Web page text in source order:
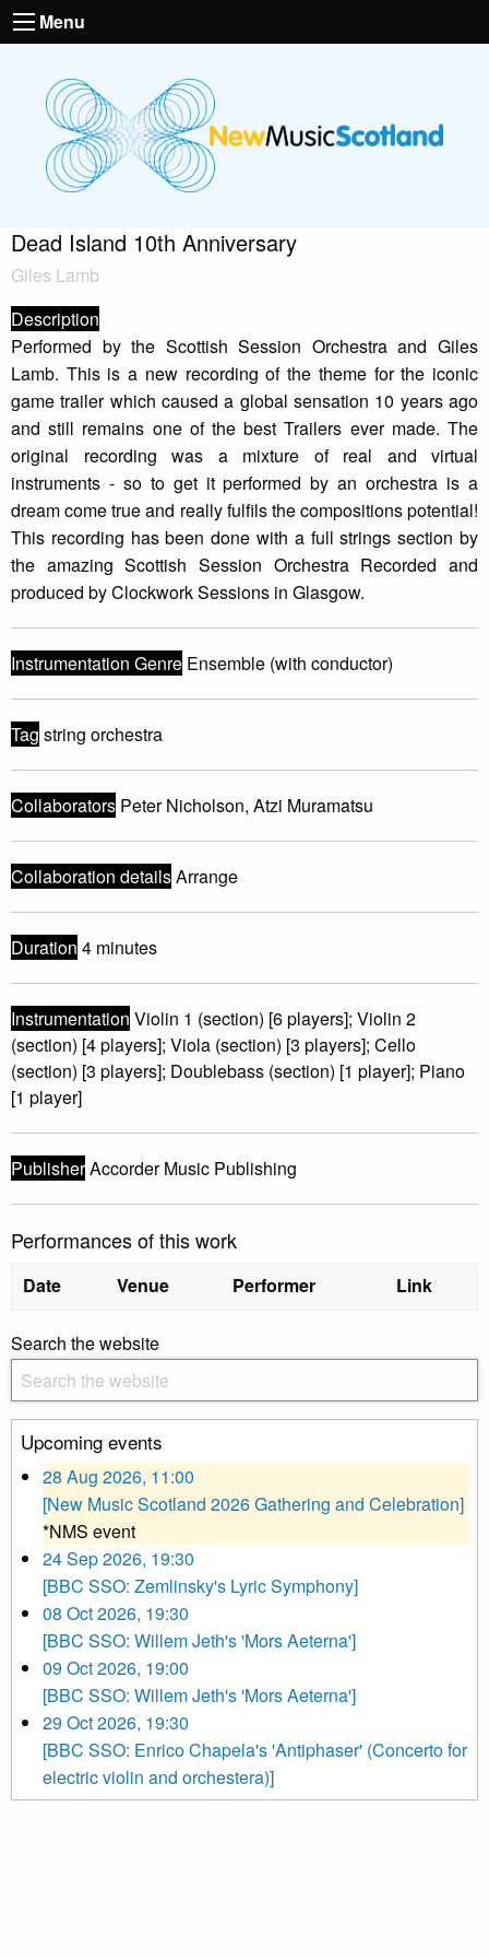
Menu
Dead Island 10th Anniversary
Giles Lamb
Description
Performed by the Scottish Session Orchestra and Giles
Lamb. This is a new recording of the theme for the iconic
game trailer which caused a global sensation 10 years ago
and still remains one of the best Trailers ever made. The
original recording was a mixture of real and virtual
instruments - so to get it performed by an orchestra is a
dream come true and really fulfils the compositions potential!
This recording has been done with a full strings section by
the amazing Scottish Session Orchestra Recorded and
produced by Clockwork Sessions in Glasgow.
Instrumentation Genre Ensemble (with conductor)
Tag string orchestra
Collaborators Peter Nicholson, Atzi Muramatsu
Collaboration detailsArrange
Duration 4 minutes
Instrumentation Violin 1 (section) [6 players]; Violin 2
(section) [4 players]; Viola (section) [3 players]; Cello
(section) [3 players]; Doublebass (section) [1 player]; Piano
[1 player]
PublisherAccorder Music Publishing
Performances of this work
Date Venue Performer Link
Search the website
Upcoming events
28 Aug 2026, 11:00
[New Music Scotland 2026 Gathering and Celebration]
*NMS event
24 Sep 2026, 19:30
[BBC SSO: Zemlinsky's Lyric Symphony]
08 Oct 2026, 19:30
[BBC SSO: Willem Jeth's 'Mors Aeterna']
09 Oct 2026, 19:00
[BBC SSO: Willem Jeth's 'Mors Aeterna']
29 Oct 2026, 19:30
[BBC SSO: Enrico Chapela's 'Antiphaser' (Concerto for
electric violin and orchestera)]